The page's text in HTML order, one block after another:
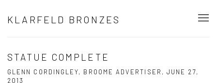
KLARFELD BRONZES
STATUE COMPLETE
GLENN CORDINGLEY, BROOME ADVERTISER, JUNE 27,
2013